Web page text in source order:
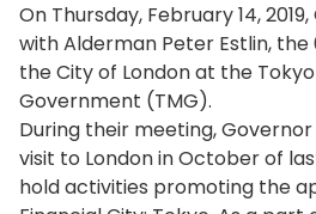
On Thursday, February 14,
with Alderman Peter Estlin, the
the City of London at the
Government (TMG).
During their meeting, Governor
visit to London in October of
hold activities promoting the